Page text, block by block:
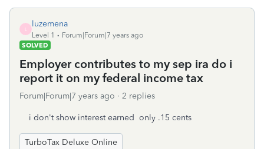
luzemena
Level 1
Forum|Forum|7 years ago
SOLVED
Employer contributes to my sep ira do i
report it on my federal income tax
Forum|Forum|7 years ago 2 replies
i don't show interest earned only .15 cents
TurboTax Deluxe Online